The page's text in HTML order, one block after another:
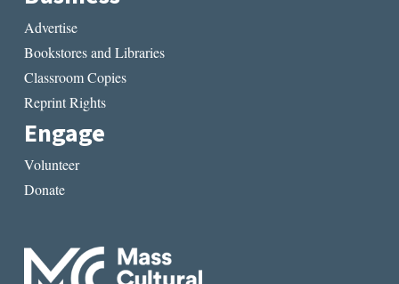
Advertise
Bookstores and Libraries
Classroom Copies
Reprint Rights
Engage
Volunteer
Donate